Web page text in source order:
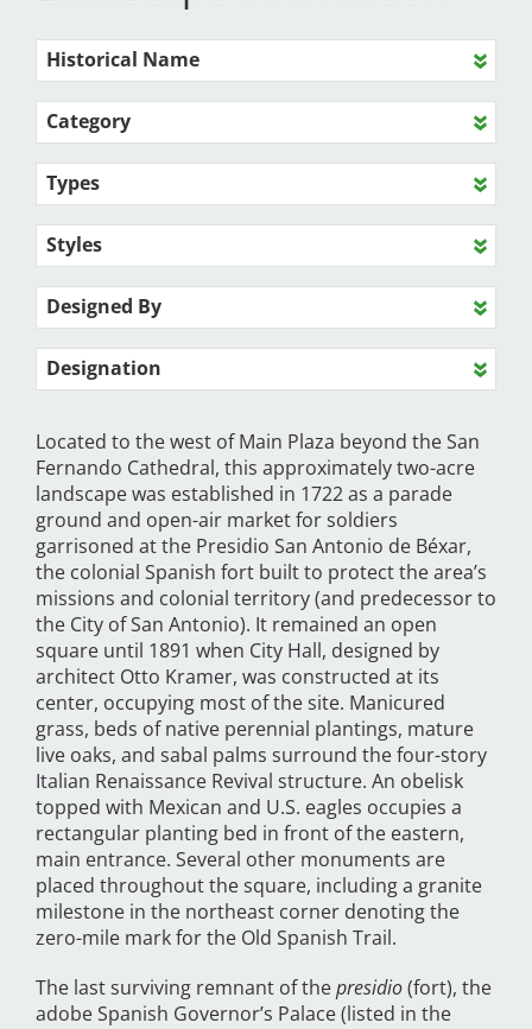
Historical Name
Category
Types
Styles
Designed By
Designation
Located to the west of Main Plaza beyond the San
Fernando Cathedral, this approximately two-acre
landscape was established in 1722 as a parade
ground and open-air market for soldiers
garrisoned at the Presidio San Antonio de Béxar,
the colonial Spanish fort built to protect the area’s
missions and colonial territory (and predecessor to
the City of San Antonio). It remained an open
square until 1891 when City Hall, designed by
architect Otto Kramer, was constructed at its
center, occupying most of the site. Manicured
grass, beds of native perennial plantings, mature
live oaks, and sabal palms surround the four-story
Italian Renaissance Revival structure. An obelisk
topped with Mexican and U.S. eagles occupies a
rectangular planting bed in front of the eastern,
main entrance. Several other monuments are
placed throughout the square, including a granite
milestone in the northeast corner denoting the
zero-mile mark for the Old Spanish Trail.
The last surviving remnant of thepresidio(fort), the
adobe Spanish Governor’s Palace (listed in the